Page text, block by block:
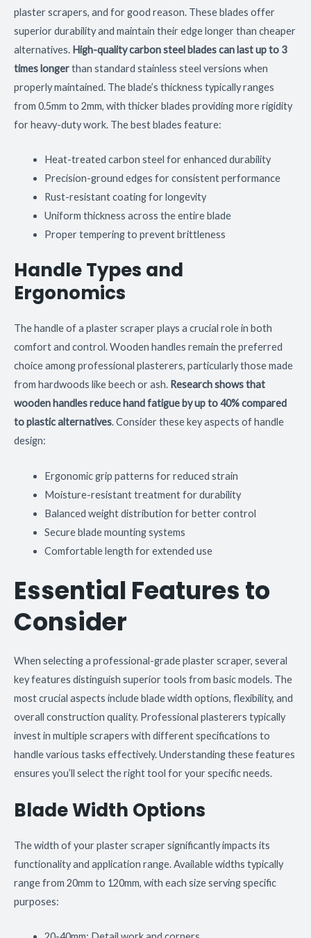
plaster scrapers, and for good reason. These blades offer
superior durability and maintain their edge longer than cheaper
alternatives. High-quality carbon steel blades can last up to 3
times longerthan standard stainless steel versions when
properly maintained. The blade’s thickness typically ranges
from 0.5mm to 2mm, with thicker blades providing more rigidity
for heavy-duty work. The best blades feature:
Heat-treated carbon steel for enhanced durability
Precision-ground edges for consistent performance
Rust-resistant coating for longevity
Uniform thickness across the entire blade
Proper tempering to prevent brittleness
Handle Types and
Ergonomics
The handle of a plaster scraper plays a crucial role in both
comfort and control. Wooden handles remain the preferred
choice among professional plasterers, particularly those made
from hardwoods like beech or ash. Research shows that
wooden handles reduce hand fatigue by up to 40% compared
to plastic alternatives. Consider these key aspects of handle
design:
Ergonomic grip patterns for reduced strain
Moisture-resistant treatment for durability
Balanced weight distribution for better control
Secure blade mounting systems
Comfortable length for extended use
Essential Features to
Consider
When selecting a professional-grade plaster scraper, several
key features distinguish superior tools from basic models. The
most crucial aspects include blade width options, flexibility, and
overall construction quality. Professional plasterers typically
invest in multiple scrapers with different specifications to
handle various tasks effectively. Understanding these features
ensures you’ll select the right tool for your specific needs.
Blade Width Options
The width of your plaster scraper significantly impacts its
functionality and application range. Available widths typically
range from 20mm to 120mm, with each size serving specific
purposes: